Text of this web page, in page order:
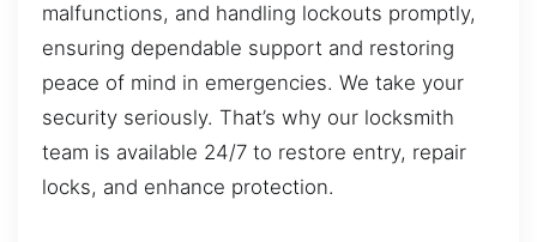
malfunctions, and handling lockouts promptly,
ensuring dependable support and restoring
peace of mind in emergencies. We take your
security seriously. That’s why our locksmith
team is available 24/7 to restore entry, repair
locks, and enhance protection.